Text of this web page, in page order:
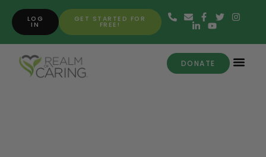
GET STARTED FOR
FREE!
LOG
IN
DONATE